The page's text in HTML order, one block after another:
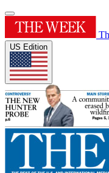
US Edition